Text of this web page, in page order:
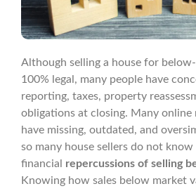
Although selling a house for
100% legal, many people have
reporting, taxes, property
obligations at closing. Many online
have missing, outdated, and
so many house sellers do not
financial repercussions of selling
Knowing how sales below market